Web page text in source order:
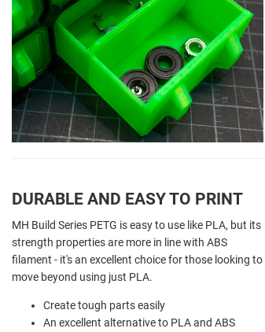
DURABLE AND EASY TO PRINT
MH Build Series PETG is easy to use like PLA, but its
strength properties are more in line with ABS
filament - it's an excellent choice for those looking to
move beyond using just PLA.
Create tough parts easily
An excellent alternative to PLA and ABS